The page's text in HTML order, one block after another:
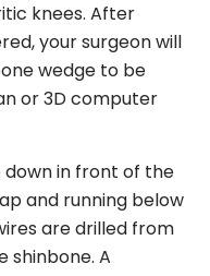
knees. After
your surgeon will
wedge to be
or 3D computer
in front of the
and running below
are drilled from
shinbone. A